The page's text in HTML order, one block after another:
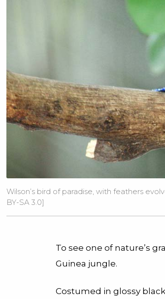
Wilson’s bird of paradise, with feathers
BY-SA 3.0]
To see one of nature’s
Guinea jungle.
Costumed in glossy